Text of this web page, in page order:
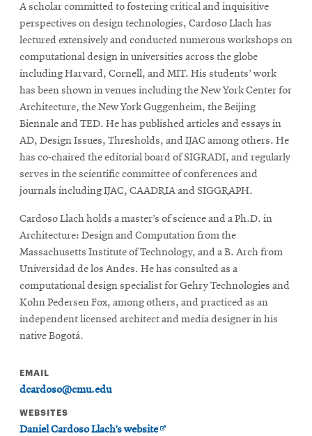
A scholar committed to fostering critical and inquisitive
perspectives on design technologies, Cardoso Llach has
lectured extensively and conducted numerous workshops on
computational design in universities across the globe
including Harvard, Cornell, and MIT. His students’ work
has been shown in venues including the New York Center for
Architecture, the New York Guggenheim, the Beijing
Biennale and TED. He has published articles and essays in
AD, Design Issues, Thresholds, and IJAC among others. He
has co-chaired the editorial board of SIGRADI, and regularly
serves in the scientific committee of conferences and
journals including IJAC, CAADRIA and SIGGRAPH.
Cardoso Llach holds a master’s of science and a Ph.D. in
Architecture: Design and Computation from the
Massachusetts Institute of Technology, and a B. Arch from
Universidad de los Andes. He has consulted as a
computational design specialist for Gehry Technologies and
Kohn Pedersen Fox, among others, and practiced as an
independent licensed architect and media designer in his
native Bogotá.
EMAIL
dcardoso@cmu.edu
WEBSITES
Daniel Cardoso Llach’s websiteOpens